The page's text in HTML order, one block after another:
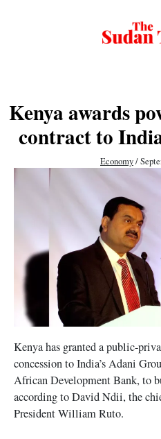
Kenya awards
contract to
Economy/
Kenya has granted a public-
concession to India’s Adani
African Development Bank, to
according to David Ndii, the
President William Ruto.